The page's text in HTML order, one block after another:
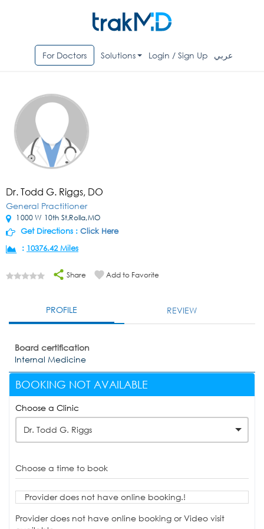
For Doctors Solutions Login / Sign Up عربي
Dr. Todd G. Riggs, DO
General Practitioner
1000 W 10th St,Rolla,MO
Get Directions : Click Here
: 10376.42 Miles
Share Add to Favorite
PROFILE REVIEW
Board certification
Internal Medicine
BOOKING NOT AVAILABLE
Choose a Clinic
Dr. Todd G. Riggs
Choose a time to book
Provider does not have online booking.!
Provider does not have online booking or Video visit